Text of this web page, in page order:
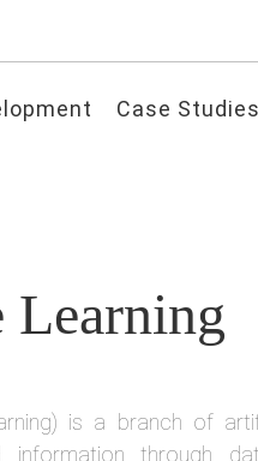
Case Studies
Learning
is a branch of
through